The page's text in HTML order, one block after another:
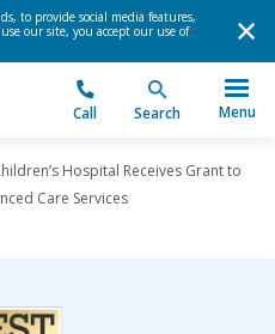
to provide social media features,
our site, you accept our use of
Call Search Menu
Hospital Receives Grant to
Care Services